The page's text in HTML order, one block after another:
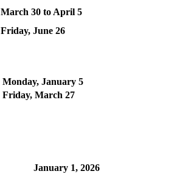
March 30 to April 5
Friday, June 26
Monday, January 5
Friday, March 27
January 1, 2026